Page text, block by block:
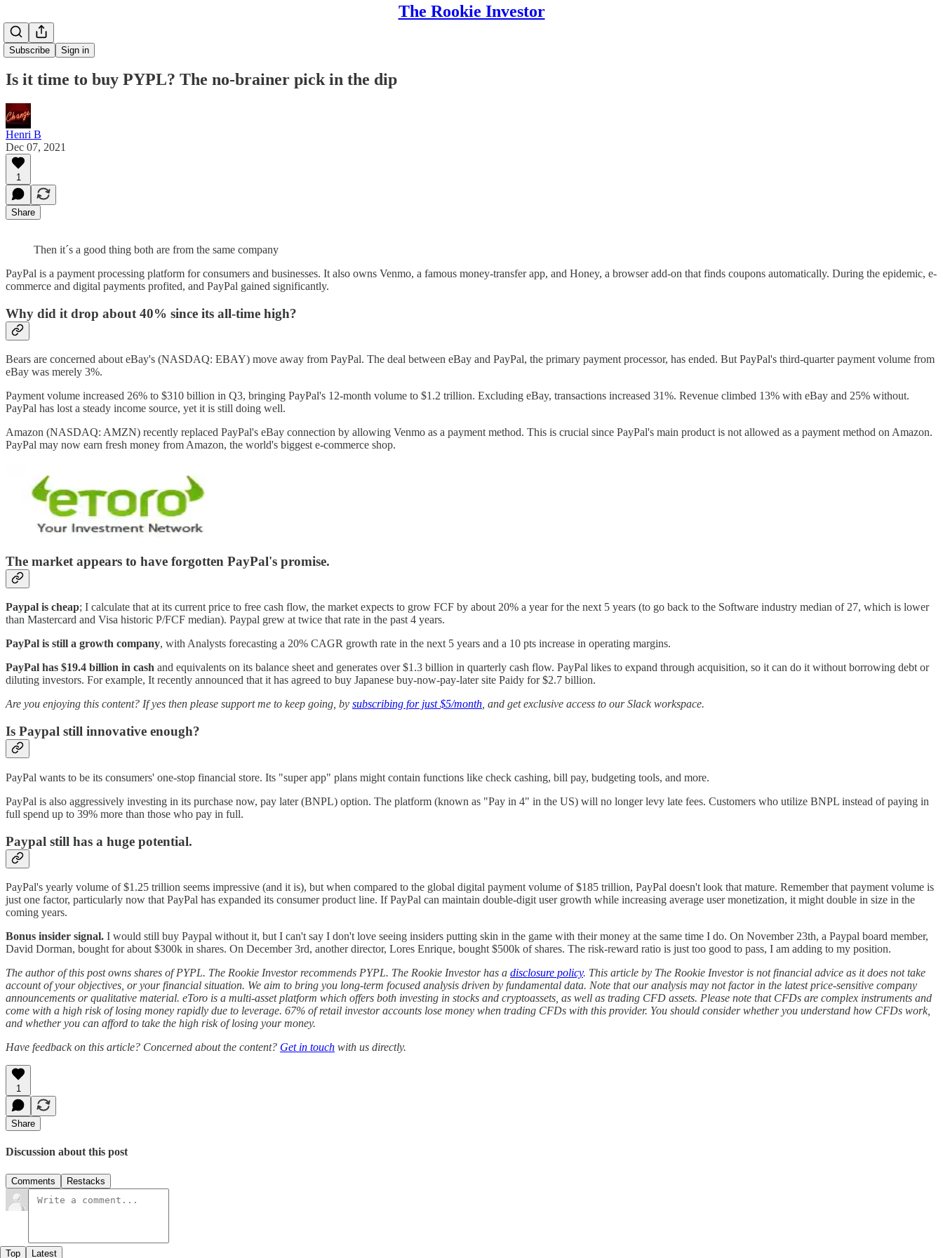
The Rookie Investor
Subscribe Sign in
Is it time to buy PYPL? The no-brainer pick in the dip
Henri B
Dec 07, 2021
1
Share
Then it´s a good thing both are from the same company
PayPal is a payment processing platform for consumers and businesses. It also owns Venmo, a famous money-transfer app, and Honey, a browser add-on that finds coupons automatically. During the epidemic, e-
commerce and digital payments profited, and PayPal gained significantly.
Why did it drop about 40% since its all-time high?
Bears are concerned about eBay's (NASDAQ: EBAY) move away from PayPal. The deal between eBay and PayPal, the primary payment processor, has ended. But PayPal's third-quarter payment volume from
eBay was merely 3%.
Payment volume increased 26% to $310 billion in Q3, bringing PayPal's 12-month volume to $1.2 trillion. Excluding eBay, transactions increased 31%. Revenue climbed 13% with eBay and 25% without.
PayPal has lost a steady income source, yet it is still doing well.
Amazon (NASDAQ: AMZN) recently replaced PayPal's eBay connection by allowing Venmo as a payment method. This is crucial since PayPal's main product is not allowed as a payment method on Amazon.
PayPal may now earn fresh money from Amazon, the world's biggest e-commerce shop.
The market appears to have forgotten PayPal's promise.
Paypal is cheap; I calculate that at its current price to free cash flow, the market expects to grow FCF by about 20% a year for the next 5 years (to go back to the Software industry median of 27, which is lower
than Mastercard and Visa historic P/FCF median). Paypal grew at twice that rate in the past 4 years.
PayPal is still a growth company, with Analysts forecasting a 20% CAGR growth rate in the next 5 years and a 10 pts increase in operating margins.
PayPal has $19.4 billion in cash and equivalents on its balance sheet and generates over $1.3 billion in quarterly cash flow. PayPal likes to expand through acquisition, so it can do it without borrowing debt or
diluting investors. For example, It recently announced that it has agreed to buy Japanese buy-now-pay-later site Paidy for $2.7 billion.
Are you enjoying this content? If yes then please support me to keep going, by subscribing for just $5/month , and get exclusive access to our Slack workspace.
Is Paypal still innovative enough?
PayPal wants to be its consumers' one-stop financial store. Its "super app" plans might contain functions like check cashing, bill pay, budgeting tools, and more.
PayPal is also aggressively investing in its purchase now, pay later (BNPL) option. The platform (known as "Pay in 4" in the US) will no longer levy late fees. Customers who utilize BNPL instead of paying in
full spend up to 39% more than those who pay in full.
Paypal still has a huge potential.
PayPal's yearly volume of $1.25 trillion seems impressive (and it is), but when compared to the global digital payment volume of $185 trillion, PayPal doesn't look that mature. Remember that payment volume is
just one factor, particularly now that PayPal has expanded its consumer product line. If PayPal can maintain double-digit user growth while increasing average user monetization, it might double in size in the
coming years.
Bonus insider signal. I would still buy Paypal without it, but I can't say I don't love seeing insiders putting skin in the game with their money at the same time I do. On November 23th, a Paypal board member,
David Dorman, bought for about $300k in shares. On December 3rd, another director, Lores Enrique, bought $500k of shares. The risk-reward ratio is just too good to pass, I am adding to my position.
The author of this post owns shares of PYPL. The Rookie Investor recommends PYPL. The Rookie Investor has a disclosure policy. This article by The Rookie Investor is not financial advice as it does not take
account of your objectives, or your financial situation. We aim to bring you long-term focused analysis driven by fundamental data. Note that our analysis may not factor in the latest price-sensitive company
announcements or qualitative material. eToro is a multi-asset platform which offers both investing in stocks and cryptoassets, as well as trading CFD assets. Please note that CFDs are complex instruments and
come with a high risk of losing money rapidly due to leverage. 67% of retail investor accounts lose money when trading CFDs with this provider. You should consider whether you understand how CFDs work,
and whether you can afford to take the high risk of losing your money.
Have feedback on this article? Concerned about the content? Get in touch with us directly.
1
Share
Discussion about this post
Comments Restacks
Top Latest